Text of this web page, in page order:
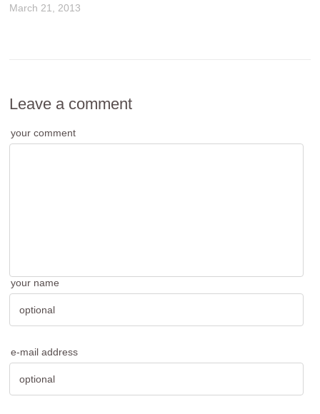
March 21, 2013
Leave a comment
your comment
your name
e-mail address